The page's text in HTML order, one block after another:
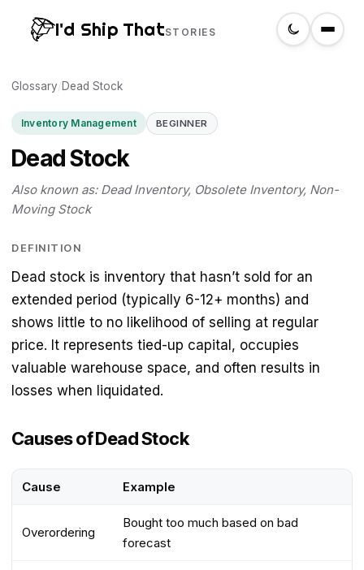
I'd Ship ThatSTORIES
Home
About
Create a label
Glossary/Dead Stock
Inventory Management BEGINNER
Dead Stock
Also known as: Dead Inventory, Obsolete Inventory, Non-
Moving Stock
DEFINITION
Dead stock is inventory that hasn’t sold for an
extended period (typically 6-12+ months) and
shows little to no likelihood of selling at regular
price. It represents tied-up capital, occupies
valuable warehouse space, and often results in
losses when liquidated.
Causes of Dead Stock
Cause Example
Overordering
Bought too much based on bad
forecast